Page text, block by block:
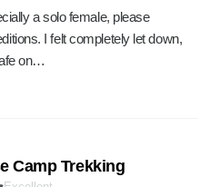
a solo female, please
I felt completely let down,
on…
Camp Trekking